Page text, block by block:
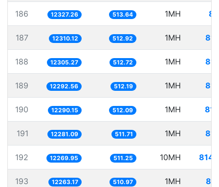
186 12327.26 513.64 1MH
187 12310.12 512.92 1MH
188 12305.27 512.72 1MH
189 12292.56 512.19 1MH
190 12290.15 512.09 1MH
191 12281.09 511.71 1MH
192 12269.95 511.25 10MH
193 12263.17 510.97 1MH